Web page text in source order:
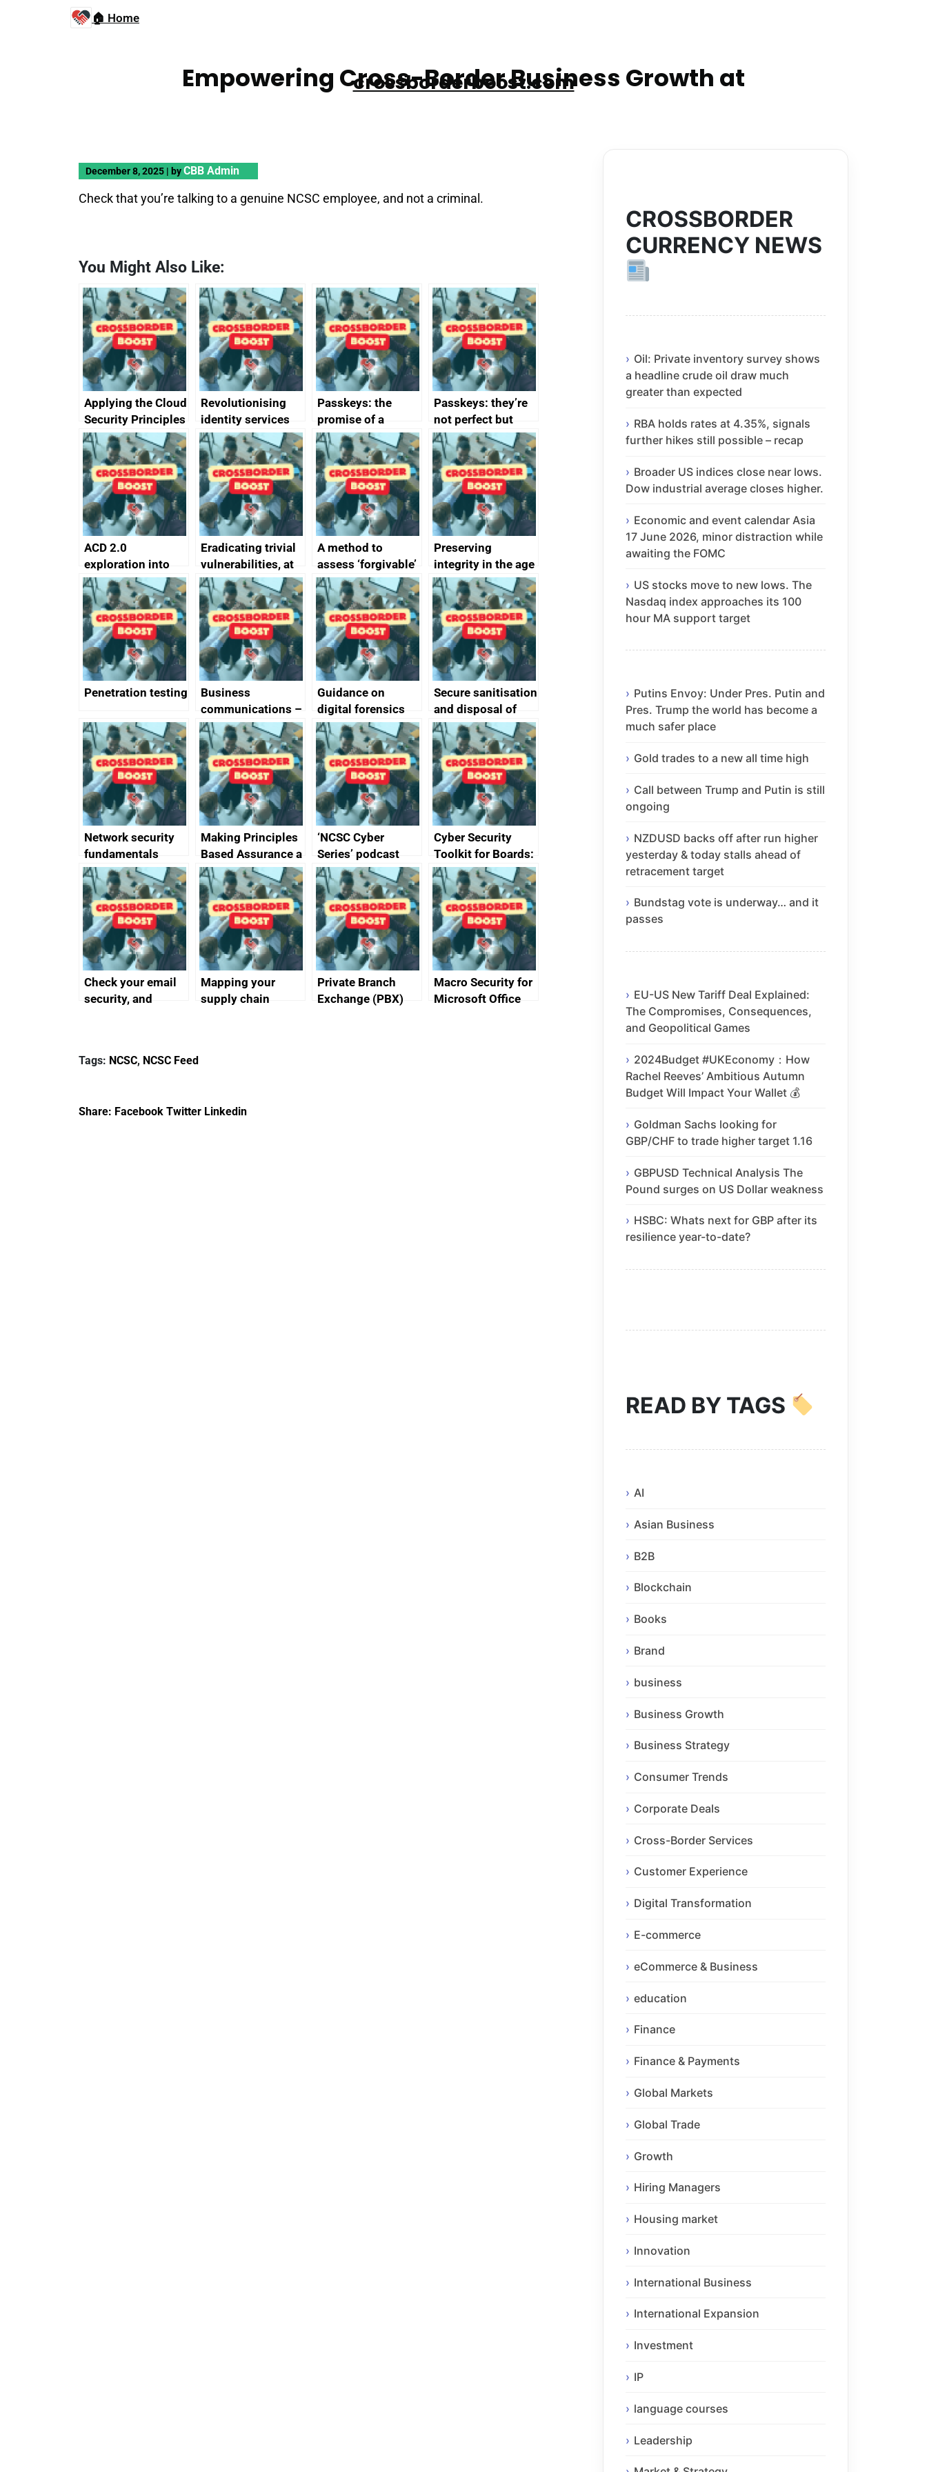
🏠 Home
Empowering Cross-Border Business Growth at
crossborderboost.com
December 8, 2025 | byCBB Admin
Check that you’re talking to a genuine NCSC employee, and not a criminal.
You Might Also Like:
Applying the Cloud
Security Principles
in practice: a case
study
Revolutionising
identity services
using AI
Passkeys: the
promise of a
simpler and safer
alternative to
passwords
Passkeys: they’re
not perfect but
they’re getting
better
ACD 2.0
exploration into
attack surface
management
completed
Eradicating trivial
vulnerabilities, at
scale
A method to
assess ‘forgivable’
vs ‘unforgivable’
vulnerabilities
Preserving
integrity in the age
of generative AI
Penetration testing
Business
communications –
SMS and telephone
best practice
Guidance on
digital forensics
and protective
monitoring
specifications for
producers of
network devices
and appliances
Secure sanitisation
and disposal of
storage media
Network security
fundamentals
Making Principles
Based Assurance a
reality
‘NCSC Cyber
Series’ podcast
now available
Cyber Security
Toolkit for Boards:
updated briefing
pack released
Check your email
security, and
Mapping your
supply chain
Private Branch
Exchange (PBX)
Macro Security for
Microsoft Office
Tags: NCSC, NCSC Feed
Share: Facebook Twitter Linkedin
CROSSBORDER
CURRENCY NEWS
Oil: Private inventory survey shows
a headline crude oil draw much
greater than expected
RBA holds rates at 4.35%, signals
further hikes still possible – recap
Broader US indices close near lows.
Dow industrial average closes higher.
Economic and event calendar Asia
17 June 2026, minor distraction while
awaiting the FOMC
US stocks move to new lows. The
Nasdaq index approaches its 100
hour MA support target
Putins Envoy: Under Pres. Putin and
Pres. Trump the world has become a
much safer place
Gold trades to a new all time high
Call between Trump and Putin is still
ongoing
NZDUSD backs off after run higher
yesterday & today stalls ahead of
retracement target
Bundstag vote is underway… and it
passes
EU-US New Tariff Deal Explained:
The Compromises, Consequences,
and Geopolitical Games
2024Budget #UKEconomy：How
Rachel Reeves’ Ambitious Autumn
Budget Will Impact Your Wallet 💰
Goldman Sachs looking for
GBP/CHF to trade higher target 1.16
GBPUSD Technical Analysis The
Pound surges on US Dollar weakness
HSBC: Whats next for GBP after its
resilience year-to-date?
READ BY TAGS
AI
Asian Business
B2B
Blockchain
Books
Brand
business
Business Growth
Business Strategy
Consumer Trends
Corporate Deals
Cross-Border Services
Customer Experience
Digital Transformation
E-commerce
eCommerce & Business
education
Finance
Finance & Payments
Global Markets
Global Trade
Growth
Hiring Managers
Housing market
Innovation
International Business
International Expansion
Investment
IP
language courses
Leadership